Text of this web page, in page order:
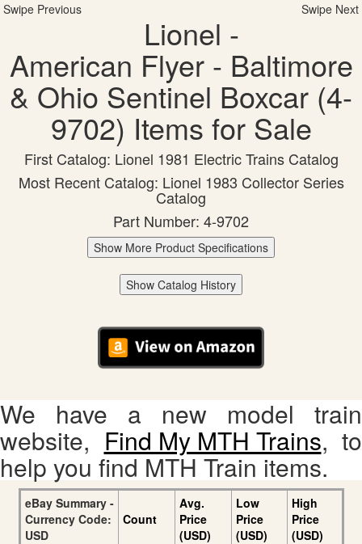
Swipe Previous Swipe Next
Lionel -
American Flyer - Baltimore
& Ohio Sentinel Boxcar (4-
9702) Items for Sale
First Catalog: Lionel 1981 Electric Trains Catalog
Most Recent Catalog: Lionel 1983 Collector Series
Catalog
Part Number: 4-9702
Show More Product Specifications
Show Catalog History
We have a new model train
website, Find My MTH Trains, to
help you find MTH Train items.
eBay Summary -
Currency Code:
USD
Count
Avg.
Price
(USD)
Low
Price
(USD)
High
Price
(USD)